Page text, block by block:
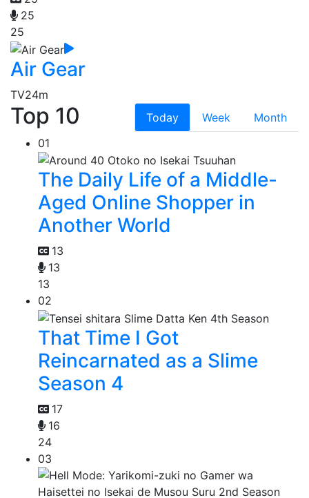
25
25
Air Gear
TV24m
Top 10 Today Week
Month
01
The Daily Life of a Middle-
Aged Online Shopper in
Another World
13
13
13
02
That Time I Got
Reincarnated as a Slime
Season 4
17
16
24
03